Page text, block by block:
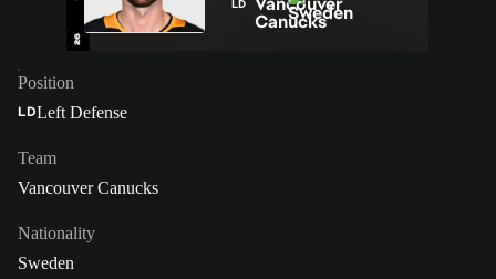
LD
Position
LDLeft Defense
Team
Vancouver Canucks
Nationality
Sweden